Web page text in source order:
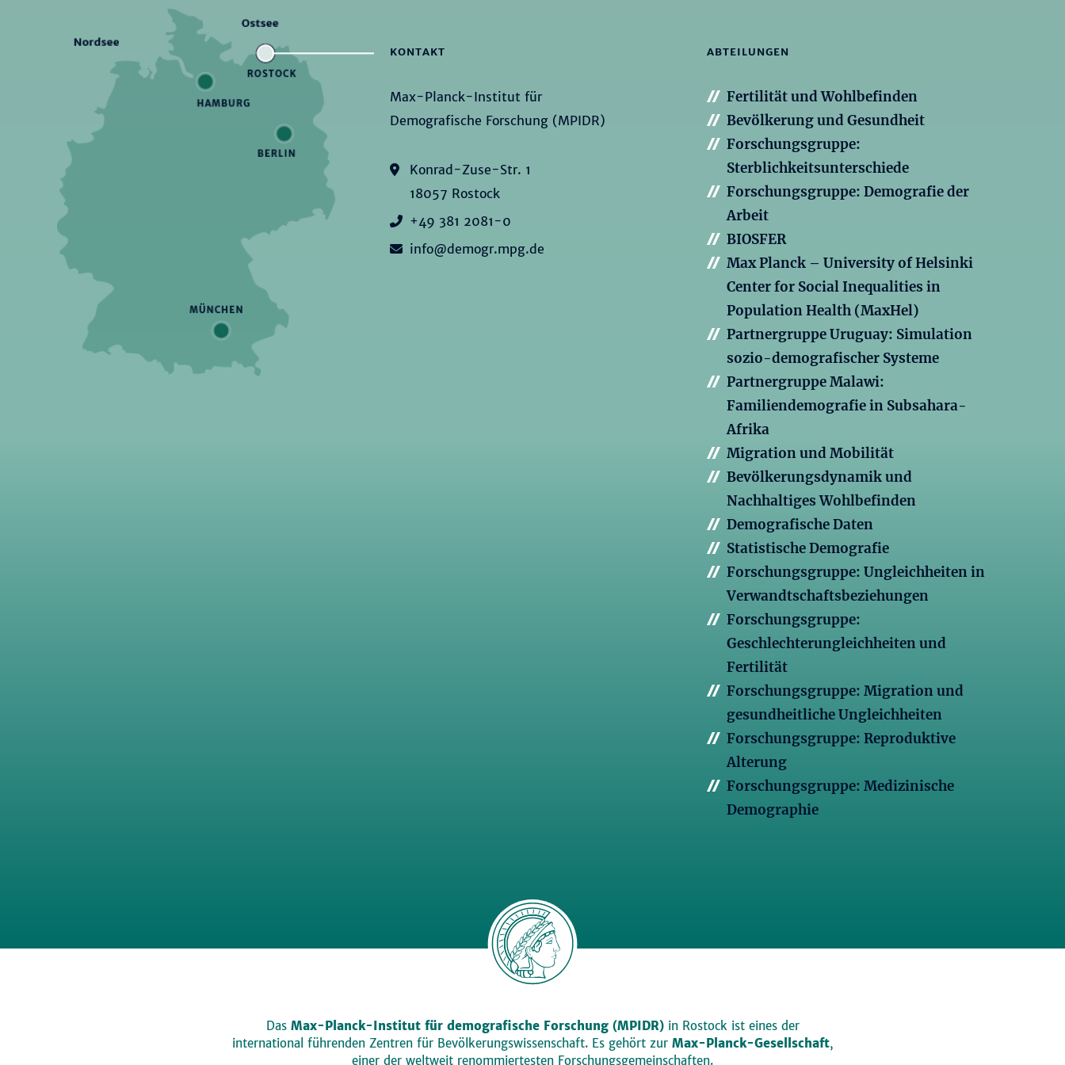
KONTAKT
Max-Planck-Institut für
Demografische Forschung (MPIDR)
Konrad-Zuse-Str. 1
18057 Rostock
+49 381 2081-0
info@demogr.mpg.de
ABTEILUNGEN
Fertilität und Wohlbefinden
Bevölkerung und Gesundheit
Forschungsgruppe:
Sterblichkeitsunterschiede
Forschungsgruppe: Demografie der
Arbeit
BIOSFER
Max Planck – University of Helsinki
Center for Social Inequalities in
Population Health (MaxHel)
Partnergruppe Uruguay: Simulation
sozio-demografischer Systeme
Partnergruppe Malawi:
Familiendemografie in Subsahara-
Afrika
Migration und Mobilität
Bevölkerungsdynamik und
Nachhaltiges Wohlbefinden
Demografische Daten
Statistische Demografie
Forschungsgruppe: Ungleichheiten in
Verwandtschaftsbeziehungen
Forschungsgruppe:
Geschlechterungleichheiten und
Fertilität
Forschungsgruppe: Migration und
gesundheitliche Ungleichheiten
Forschungsgruppe: Reproduktive
Alterung
Forschungsgruppe: Medizinische
Demographie
Das Max-Planck-Institut für demografische Forschung (MPIDR)in Rostock ist eines der
international führenden Zentren für Bevölkerungswissenschaft. Es gehört zur Max-Planck-Gesellschaft,
einer der weltweit renommiertesten Forschungsgemeinschaften.